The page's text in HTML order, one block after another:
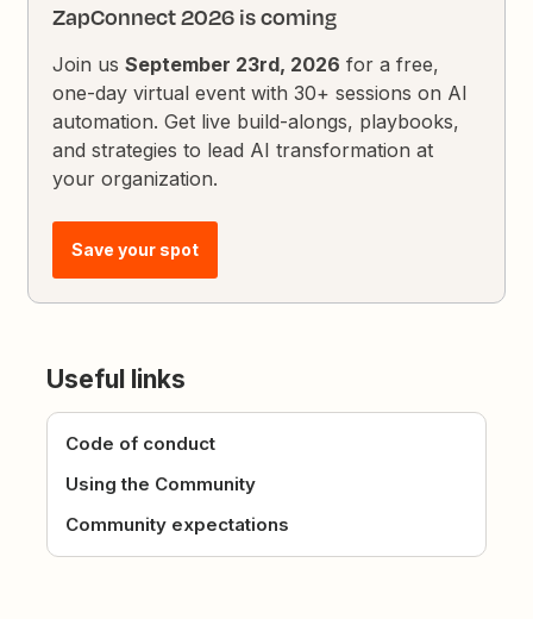
ZapConnect 2026 is coming
Join usSeptember 23rd, 2026 for a free,
one-day virtual event with 30+ sessions on AI
automation. Get live build-alongs, playbooks,
and strategies to lead AI transformation at
your organization.
Save your spot
Useful links
Code of conduct
Using the Community
Community expectations